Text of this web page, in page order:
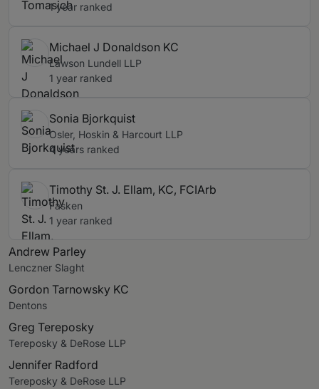
1 year ranked
Michael J Donaldson KC
Lawson Lundell LLP
1 year ranked
Sonia Bjorkquist
Osler, Hoskin & Harcourt LLP
4 years ranked
Timothy St. J. Ellam, KC, FCIArb
Fasken
1 year ranked
Andrew Parley
Lenczner Slaght
Gordon Tarnowsky KC
Dentons
Greg Tereposky
Tereposky & DeRose LLP
Jennifer Radford
Tereposky & DeRose LLP